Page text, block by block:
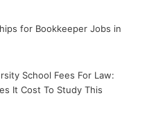
for Bookkeeper Jobs in
School Fees For Law:
It Cost To Study This